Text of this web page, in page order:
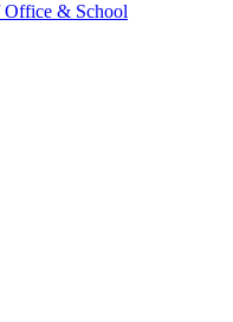
Office & School